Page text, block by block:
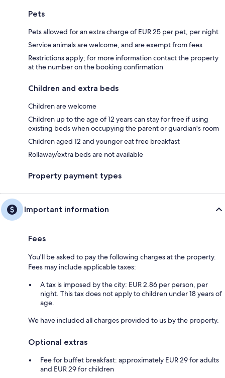
Pets
Pets allowed for an extra charge of EUR 25 per pet, per night
Service animals are welcome, and are exempt from fees
Restrictions apply; for more information contact the property
at the number on the booking confirmation
Children and extra beds
Children are welcome
Children up to the age of 12 years can stay for free if using
existing beds when occupying the parent or guardian's room
Children aged 12 and younger eat free breakfast
Rollaway/extra beds are not available
Property payment types
Important information
Fees
You'll be asked to pay the following charges at the property.
Fees may include applicable taxes:
A tax is imposed by the city: EUR 2.86 per person, per
night. This tax does not apply to children under 18 years of
age.
We have included all charges provided to us by the property.
Optional extras
Fee for buffet breakfast: approximately EUR 29 for adults
and EUR 29 for children